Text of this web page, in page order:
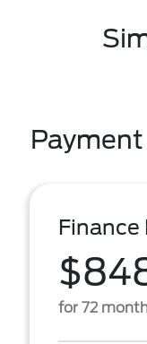
Finance
for 72